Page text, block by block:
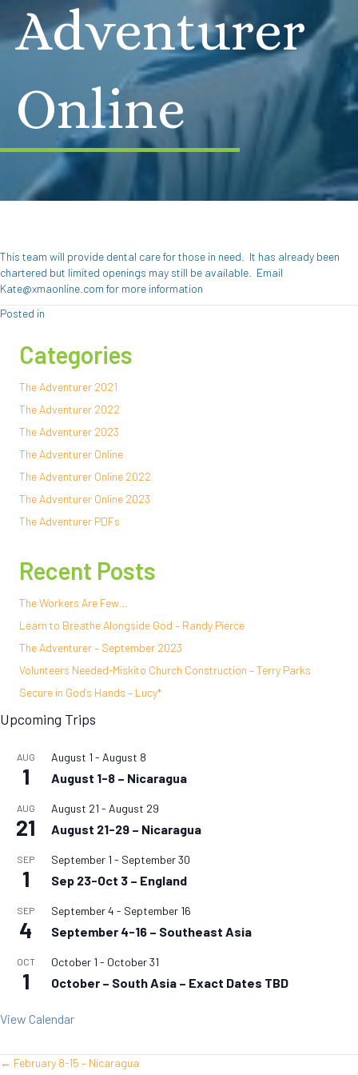
Adventurer
Online
This team will provide dental care for those in need. It has already been
chartered but limited openings may still be available. Email
Kate@xmaonline.com for more information
Posted in
Categories
The Adventurer 2021
The Adventurer 2022
The Adventurer 2023
The Adventurer Online
The Adventurer Online 2022
The Adventurer Online 2023
The Adventurer PDFs
Recent Posts
The Workers Are Few…
Learn to Breathe Alongside God – Randy Pierce
The Adventurer – September 2023
Volunteers Needed-Miskito Church Construction – Terry Parks
Secure in God’s Hands – Lucy*
Upcoming Trips
AUG
1
August 1 - August 8
August 1-8 – Nicaragua
AUG
21
August 21 - August 29
August 21-29 – Nicaragua
SEP
1
September 1 - September 30
Sep 23-Oct 3 – England
SEP
4
September 4 - September 16
September 4-16 – Southeast Asia
OCT
1
October 1 - October 31
October – South Asia – Exact Dates TBD
View Calendar
← February 8-15 – Nicaragua